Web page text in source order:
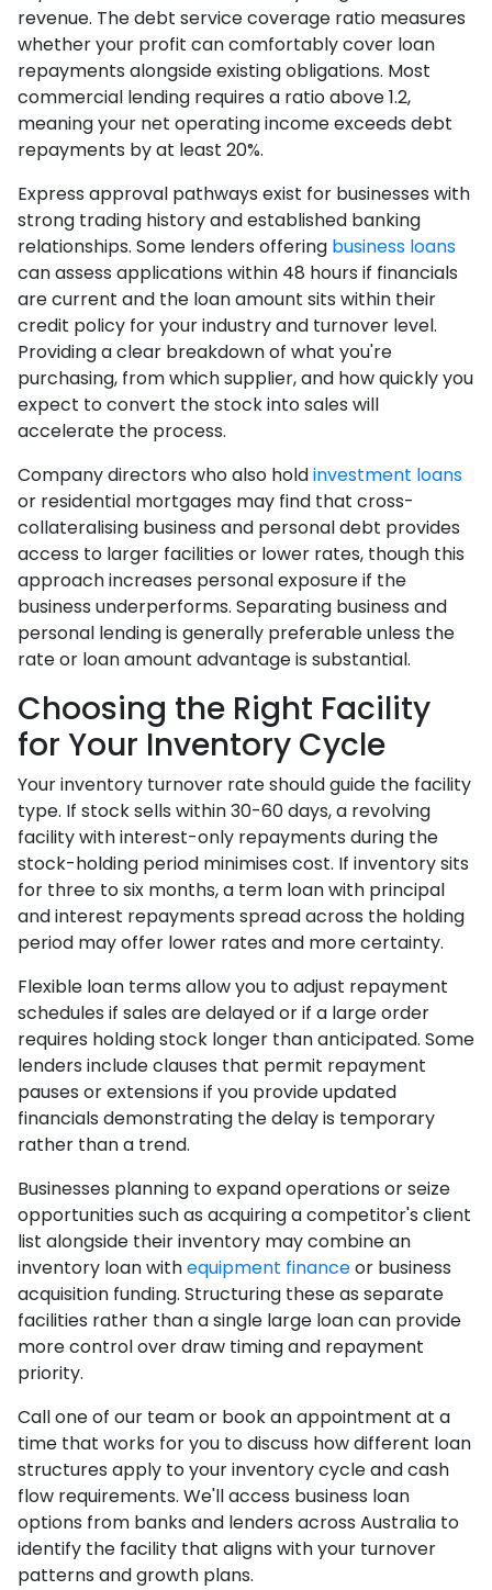
revenue. The debt service coverage ratio measures
whether your profit can comfortably cover loan
repayments alongside existing obligations. Most
commercial lending requires a ratio above 1.2,
meaning your net operating income exceeds debt
repayments by at least 20%.
Express approval pathways exist for businesses with
strong trading history and established banking
relationships. Some lenders offering business loans
can assess applications within 48 hours if financials
are current and the loan amount sits within their
credit policy for your industry and turnover level.
Providing a clear breakdown of what you're
purchasing, from which supplier, and how quickly you
expect to convert the stock into sales will
accelerate the process.
Company directors who also holdinvestment loans
or residential mortgages may find that cross-
collateralising business and personal debt provides
access to larger facilities or lower rates, though this
approach increases personal exposure if the
business underperforms. Separating business and
personal lending is generally preferable unless the
rate or loan amount advantage is substantial.
Choosing the Right Facility
for Your Inventory Cycle
Your inventory turnover rate should guide the facility
type. If stock sells within 30-60 days, a revolving
facility with interest-only repayments during the
stock-holding period minimises cost. If inventory sits
for three to six months, a term loan with principal
and interest repayments spread across the holding
period may offer lower rates and more certainty.
Flexible loan terms allow you to adjust repayment
schedules if sales are delayed or if a large order
requires holding stock longer than anticipated. Some
lenders include clauses that permit repayment
pauses or extensions if you provide updated
financials demonstrating the delay is temporary
rather than a trend.
Businesses planning to expand operations or seize
opportunities such as acquiring a competitor's client
list alongside their inventory may combine an
inventory loan withequipment financeor business
acquisition funding. Structuring these as separate
facilities rather than a single large loan can provide
more control over draw timing and repayment
priority.
Call one of our team or book an appointment at a
time that works for you to discuss how different loan
structures apply to your inventory cycle and cash
flow requirements. We'll access business loan
options from banks and lenders across Australia to
identify the facility that aligns with your turnover
patterns and growth plans.